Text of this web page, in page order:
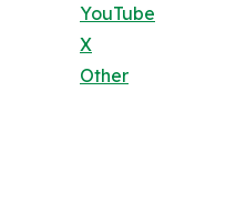
YouTube
X
Other